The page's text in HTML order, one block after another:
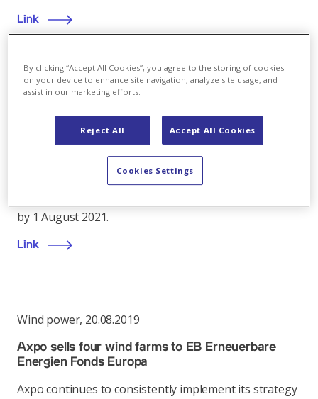
Link
Company,28.01.2021
Axpo Holding AG has appointed Henriette Wendt as
its new Chief Operating Officer (COO), the Board of
Directors announced today. She will serve on the
by 1 August 2021.
Link
Wind power, 20.08.2019
Axpo sells four wind farms to EB Erneuerbare
Energien Fonds Europa
Axpo continues to consistently implement its strategy
By clicking “Accept All Cookies”, you agree to the storing of cookies
on your device to enhance site navigation, analyze site usage, and
assist in our marketing efforts.
Reject All Accept All Cookies
Cookies Settings